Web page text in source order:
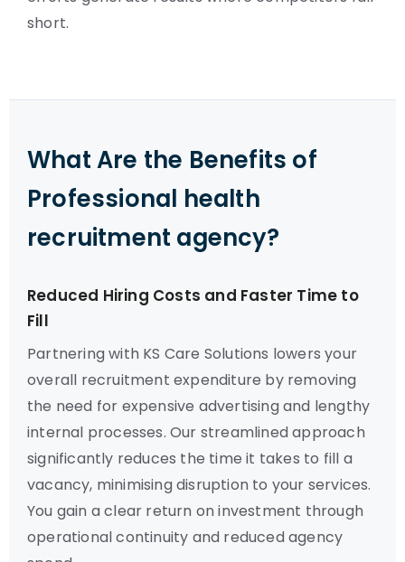
short.
What Are the Benefits of
Professional health
recruitment agency?
Reduced Hiring Costs and Faster Time to
Fill
Partnering with KS Care Solutions lowers your
overall recruitment expenditure by removing
the need for expensive advertising and lengthy
internal processes. Our streamlined approach
significantly reduces the time it takes to fill a
vacancy, minimising disruption to your services.
You gain a clear return on investment through
operational continuity and reduced agency